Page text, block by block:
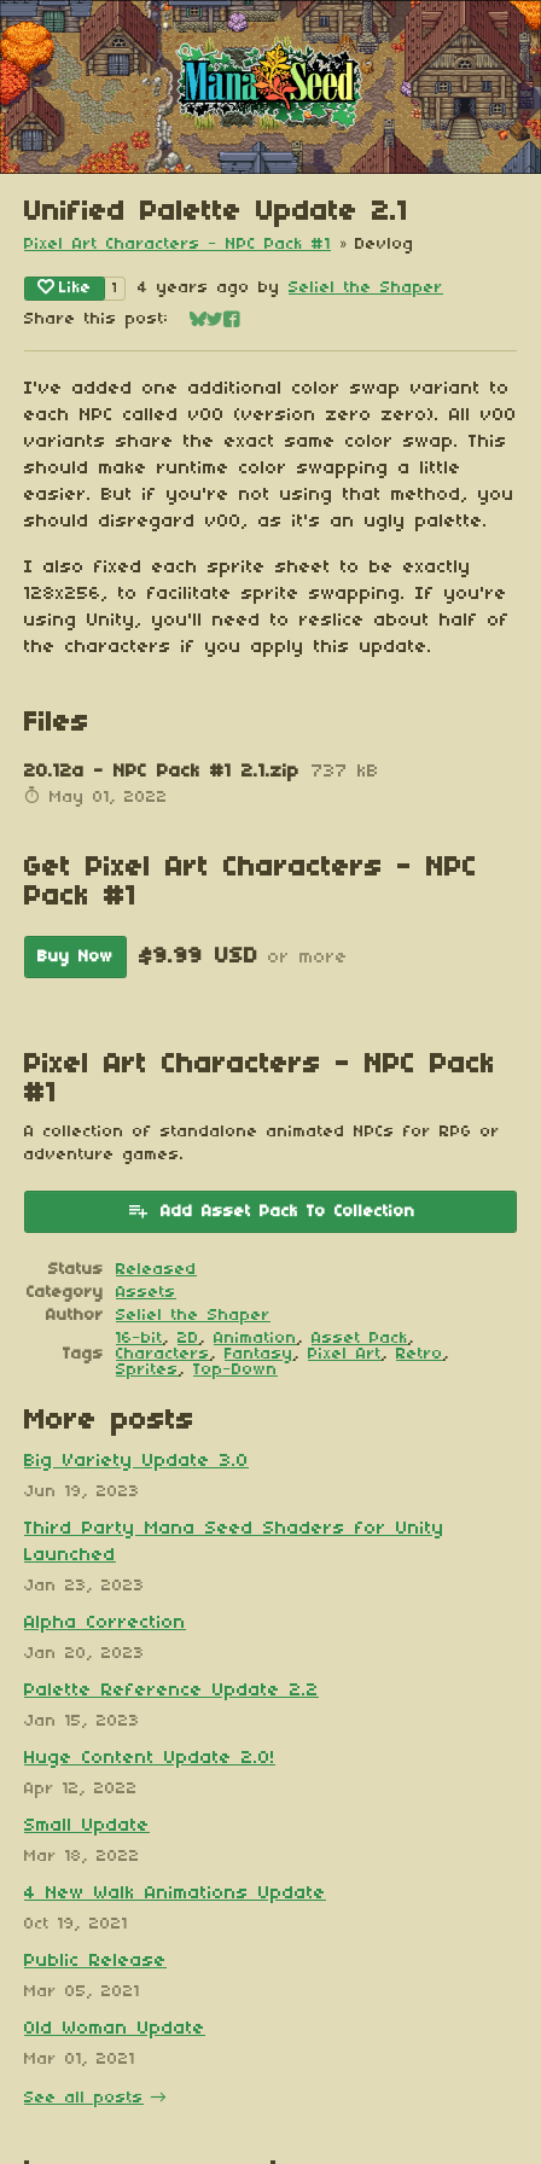
Unified Palette Update 2.1
Pixel Art Characters - NPC Pack #1 » Devlog
Like 1 4 years ago by Seliel the Shaper
Share this post:
Share on Bluesky
Share on Twitter
Share on Facebook
I've added one additional color swap variant to
each NPC called v00 (version zero zero). All v00
variants share the exact same color swap. This
should make runtime color swapping a little
easier. But if you're not using that method, you
should disregard v00, as it's an ugly palette.
I also fixed each sprite sheet to be exactly
128x256, to facilitate sprite swapping. If you're
using Unity, you'll need to reslice about half of
the characters if you apply this update.
Files
20.12a - NPC Pack #1 2.1.zip 737 kB
May 01, 2022
Get Pixel Art Characters - NPC
Pack #1
Buy Now $9.99 USD or more
Pixel Art Characters - NPC Pack
#1
A collection of standalone animated NPCs for RPG or
adventure games.
Add Asset Pack To Collection
Status
Released
Category
Assets
Author
Seliel the Shaper
Tags
16-bit, 2D , Animation , Asset Pack,
Characters , Fantasy , Pixel Art, Retro ,
Sprites , Top-Down
More posts
Big Variety Update 3.0
Jun 19, 2023
Third Party Mana Seed Shaders for Unity
Launched
Jan 23, 2023
Alpha Correction
Jan 20, 2023
Palette Reference Update 2.2
Jan 15, 2023
Huge Content Update 2.0!
Apr 12, 2022
Small Update
Mar 18, 2022
4 New Walk Animations Update
Oct 19, 2021
Public Release
Mar 05, 2021
Old Woman Update
Mar 01, 2021
See all posts